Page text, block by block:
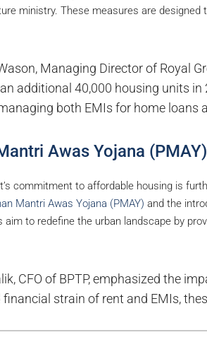
ministry. These measures are
Managing Director of Royal
additional 40,000 housing units
both EMIs for home loans
Awas Yojana (PMAY)
commitment to affordable housing is
Mantri Awas Yojana (PMAY) and the
aim to redefine the urban landscape by
CFO of BPTP, emphasized the
strain of rent and EMIs,